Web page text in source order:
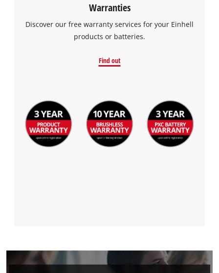
Warranties
Discover our free warranty services for your Einhell
products or batteries.
Find out